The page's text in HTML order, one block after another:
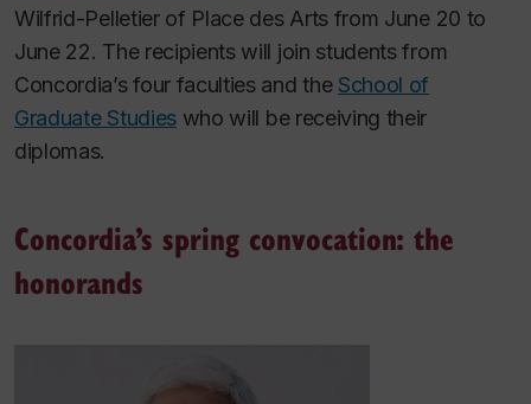
Wilfrid-Pelletier of Place des Arts from June 20 to
June 22. The recipients will join students from
Concordia’s four faculties and the School of
Graduate Studieswho will be receiving their
diplomas.
Concordia’s spring convocation: the
honorands